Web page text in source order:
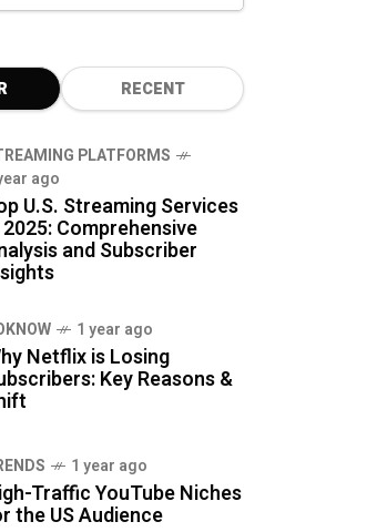
RECENT
PLATFORMS
ago
U.S. Streaming Services
Comprehensive
and Subscriber
1 year ago
Netflix is Losing
Key Reasons &
1 year ago
Traffic YouTube Niches
the US Audience